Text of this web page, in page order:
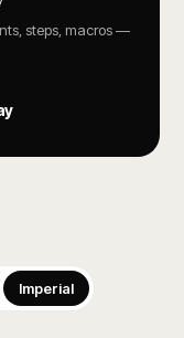
steps, macros —
Imperial